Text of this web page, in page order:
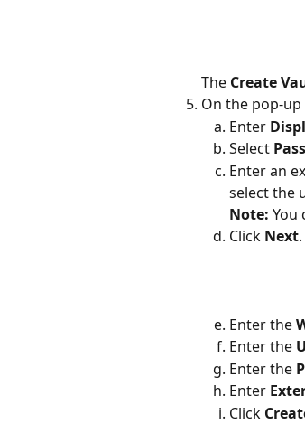
The Create
On the pop-
Enter
Select
Enter an
select the
Note: You
Click Next.
Enter the
Enter the
Enter the
Enter
Click